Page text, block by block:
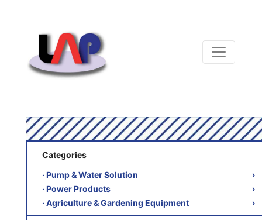
Categories
‧ Pump & Water Solution
›
‧ Power Products
›
‧ Agriculture & Gardening Equipment
›